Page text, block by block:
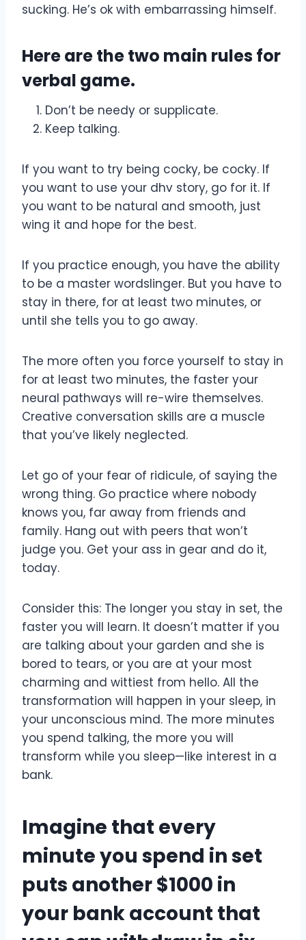
sucking. He’s ok with embarrassing himself.
Here are the two main rules for
verbal game.
Don’t be needy or supplicate.
Keep talking.
If you want to try being cocky, be cocky. If
you want to use your dhv story, go for it. If
you want to be natural and smooth, just
wing it and hope for the best.
If you practice enough, you have the ability
to be a master wordslinger. But you have to
stay in there, for at least two minutes, or
until she tells you to go away.
The more often you force yourself to stay in
for at least two minutes, the faster your
neural pathways will re-wire themselves.
Creative conversation skills are a muscle
that you’ve likely neglected.
Let go of your fear of ridicule, of saying the
wrong thing. Go practice where nobody
knows you, far away from friends and
family. Hang out with peers that won’t
judge you. Get your ass in gear and do it,
today.
Consider this: The longer you stay in set, the
faster you will learn. It doesn’t matter if you
are talking about your garden and she is
bored to tears, or you are at your most
charming and wittiest from hello. All the
transformation will happen in your sleep, in
your unconscious mind. The more minutes
you spend talking, the more you will
transform while you sleep—like interest in a
bank.
Imagine that every
minute you spend in set
puts another $1000 in
your bank account that